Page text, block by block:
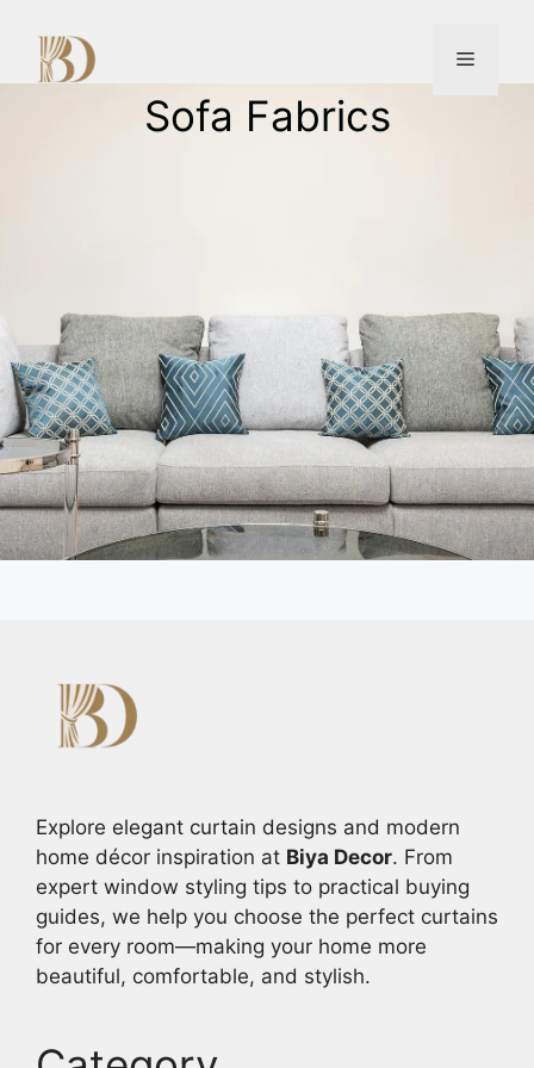
Sofa Fabrics
Explore elegant curtain designs and modern
home décor inspiration at Biya Decor. From
expert window styling tips to practical buying
guides, we help you choose the perfect curtains
for every room—making your home more
beautiful, comfortable, and stylish.